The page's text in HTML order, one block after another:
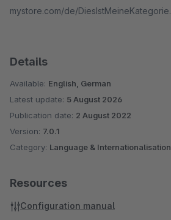
mystore.com/de/DiesIstMeineKategorie.
Details
Available: English, German
Latest update: 5 August 2026
Publication date: 2 August 2022
Version: 7.0.1
Category: Language & Internationalisation
Resources
Configuration manual